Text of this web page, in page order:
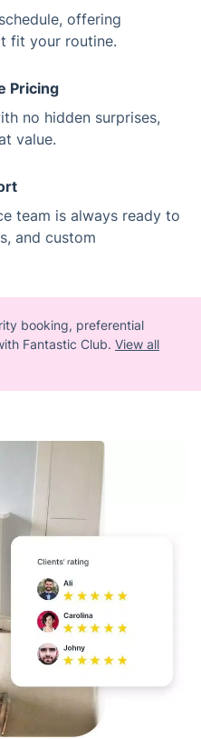
offering
fit your routine.
Pricing
no hidden surprises,
value.
team is always ready to
and custom
booking, preferential
Fantastic Club. View all